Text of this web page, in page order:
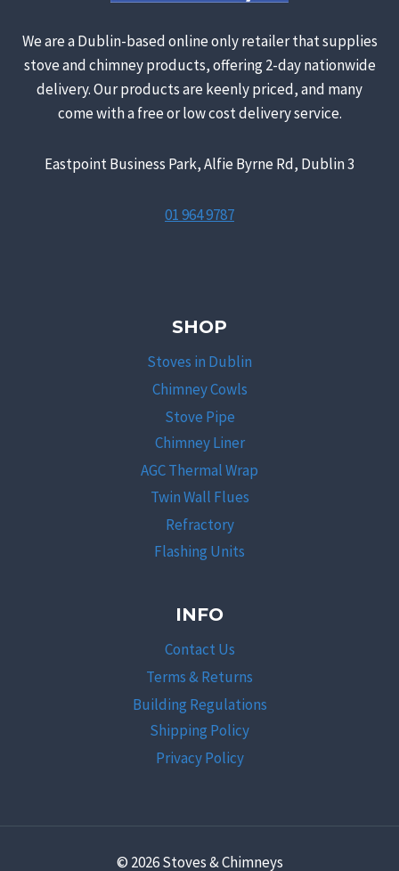
We are a Dublin-based online only retailer that supplies
stove and chimney products, offering 2-day nationwide
delivery. Our products are keenly priced, and many
come with a free or low cost delivery service.
Eastpoint Business Park, Alfie Byrne Rd, Dublin 3
01 964 9787
SHOP
Stoves in Dublin
Chimney Cowls
Stove Pipe
Chimney Liner
AGC Thermal Wrap
Twin Wall Flues
Refractory
Flashing Units
INFO
Contact Us
Terms & Returns
Building Regulations
Shipping Policy
Privacy Policy
© 2026 Stoves & Chimneys